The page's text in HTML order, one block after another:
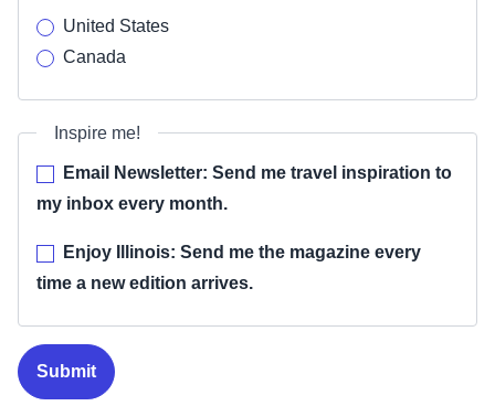
United States
Canada
Inspire me!
Email Newsletter: Send me travel inspiration to
my inbox every month.
Enjoy Illinois: Send me the magazine every
time a new edition arrives.